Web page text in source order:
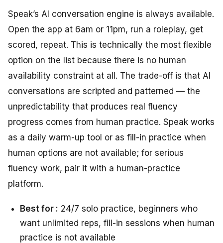
Speak’s AI conversation engine is always available.
Open the app at 6am or 11pm, run a roleplay, get
scored, repeat. This is technically the most flexible
option on the list because there is no human
availability constraint at all. The trade-off is that AI
conversations are scripted and patterned — the
unpredictability that produces real fluency
progress comes from human practice. Speak works
as a daily warm-up tool or as fill-in practice when
human options are not available; for serious
fluency work, pair it with a human-practice
platform.
Best for : 24/7 solo practice, beginners who
want unlimited reps, fill-in sessions when human
practice is not available